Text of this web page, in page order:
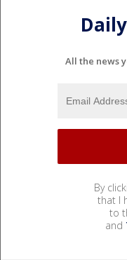
All the news
By
that I
to
and